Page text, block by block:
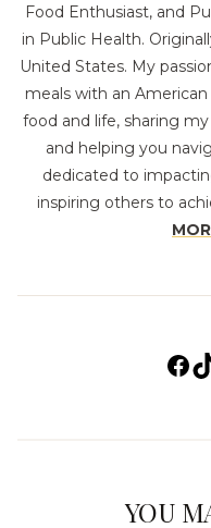
Food Enthusiast, and
in Public Health.
United States. My
meals with an
food and life, sharing
and helping you
dedicated to
inspiring others to
YOU